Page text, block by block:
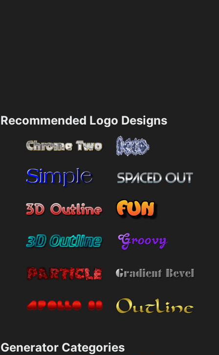
Recommended Logo Designs
Generator Categories